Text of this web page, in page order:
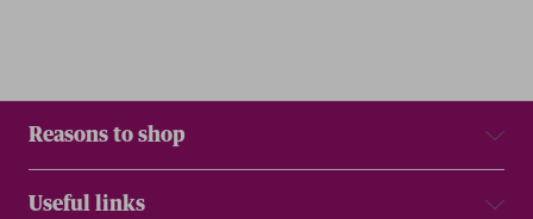
Reasons to shop
Useful links